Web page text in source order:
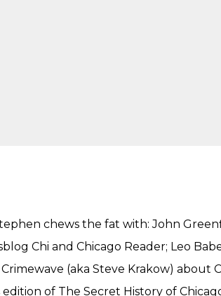
chews the fat with: John
Chi and Chicago Reader; Leo
Crimewave (aka Steve Krakow) about
edition of The Secret History of